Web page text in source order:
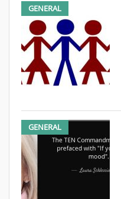
GENERAL
GENERAL